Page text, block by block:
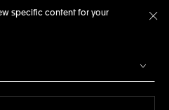
specific content for your